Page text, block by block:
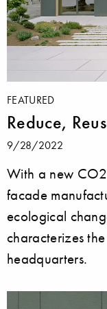
FEATURED
Reduce,
9/28/2022
With a new
facade
ecological
characterizes
headquarters.